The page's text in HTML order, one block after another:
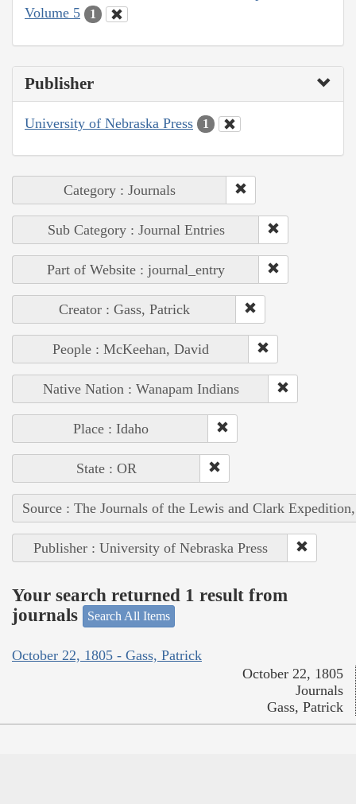
Volume 5
1
Publisher
University of Nebraska Press 1
Category : Journals
Sub Category : Journal Entries
Part of Website : journal_entry
Creator : Gass, Patrick
People : McKeehan, David
Native Nation : Wanapam Indians
Place : Idaho
State : OR
Source : The Journals of the Lewis and Clark
Publisher : University of Nebraska Press
Your search returned 1 result from
journals
Search All Items
October 22, 1805 - Gass, Patrick
October 22, 1805
Journals
Gass, Patrick